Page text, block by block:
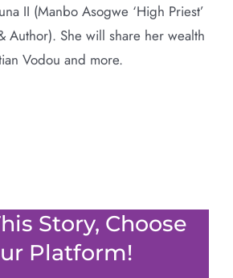
II (Manbo Asogwe ‘High Priest’
Author). She will share her wealth
Vodou and more.
Story, Choose
Platform!